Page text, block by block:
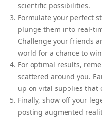
scientific possibilities.
Formulate your perfect
plunge them into real-
Challenge your friends
world for a chance to
For optimal results,
scattered around you.
up on vital supplies that
Finally, show off your
posting augmented